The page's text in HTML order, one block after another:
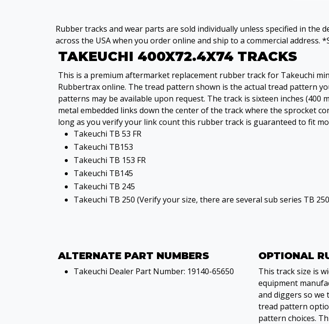
Rubber tracks and wear parts are sold individually unless specified in the
across the USA when you order online and ship to a commercial address.
TAKEUCHI 400X72.4X74 TRACKS
This is a premium aftermarket replacement rubber track for Takeuchi
Rubbertrax online. The tread pattern shown is the actual tread pattern
patterns may be available upon request. The track is sixteen inches (400
metal embedded links down the center of the track where the sprocket
long as you verify your link count this rubber track is guaranteed to fit
Takeuchi TB 53 FR
Takeuchi TB153
Takeuchi TB 153 FR
Takeuchi TB145
Takeuchi TB 245
Takeuchi TB 250 (Verify your size, there are several sub series TB
ALTERNATE PART NUMBERS
Takeuchi Dealer Part Number: 19140-65650
OPTIONAL
This track size is
equipment
and diggers so
tread pattern
pattern choices.